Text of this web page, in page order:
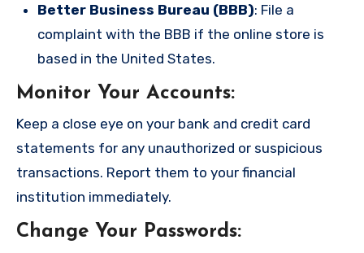
Better Business Bureau (BBB): File a
complaint with the BBB if the online store is
based in the United States.
Monitor Your Accounts:
Keep a close eye on your bank and credit card
statements for any unauthorized or suspicious
transactions. Report them to your financial
institution immediately.
Change Your Passwords: